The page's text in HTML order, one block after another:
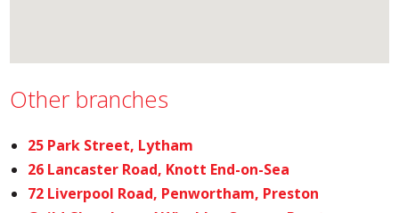
Other branches
25 Park Street, Lytham
26 Lancaster Road, Knott End-on-Sea
72 Liverpool Road, Penwortham, Preston